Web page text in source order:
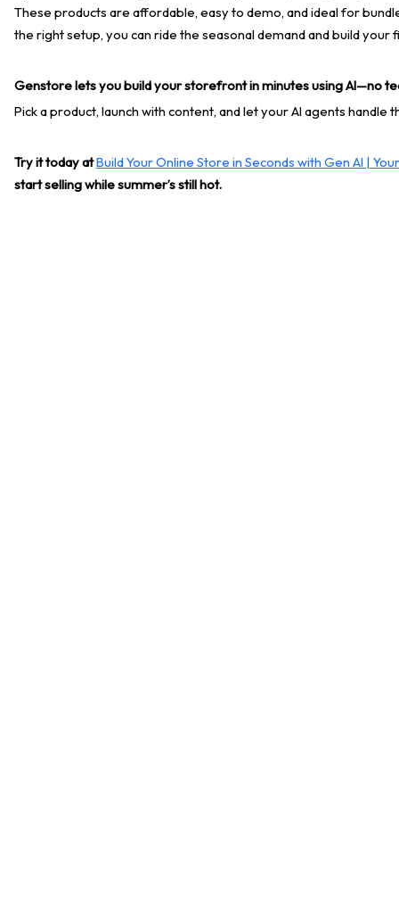
These products are affordable, easy to demo, and ideal for
the right setup, you can ride the seasonal demand and build your
Genstore lets you build your storefront in minutes using AI—no
Pick a product, launch with content, and let your AI agents handle
Try it today atBuild Your Online Store in Seconds with Gen AI |
start selling while summer’s still hot.